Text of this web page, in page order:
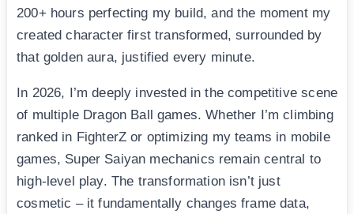
200+ hours perfecting my build, and the moment my
created character first transformed, surrounded by
that golden aura, justified every minute.
In 2026, I’m deeply invested in the competitive scene
of multiple Dragon Ball games. Whether I’m climbing
ranked in FighterZ or optimizing my teams in mobile
games, Super Saiyan mechanics remain central to
high-level play. The transformation isn’t just
cosmetic – it fundamentally changes frame data,